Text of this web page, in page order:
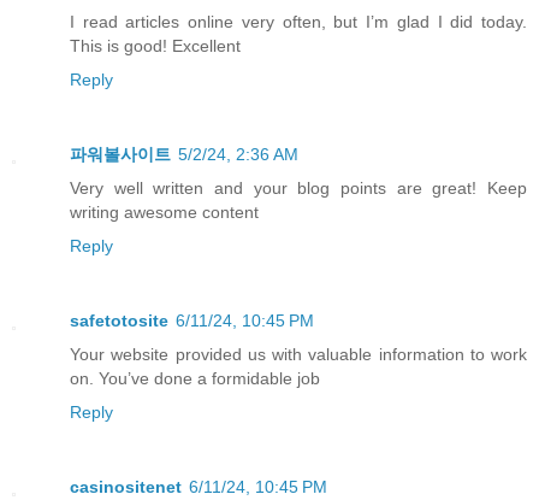
I read articles online very often, but I’m glad I did today.
This is good! Excellent
Reply
파워볼사이트 5/2/24, 2:36 AM
Very well written and your blog points are great! Keep
writing awesome content
Reply
safetotosite 6/11/24, 10:45 PM
Your website provided us with valuable information to work
on. You’ve done a formidable job
Reply
casinositenet 6/11/24, 10:45 PM